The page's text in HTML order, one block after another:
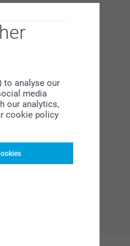
to analyse our
media
our analytics,
cookie policy